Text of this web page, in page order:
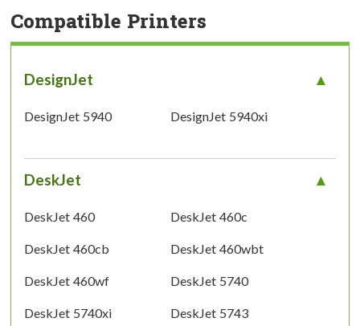
Compatible Printers
DesignJet
DesignJet 5940 DesignJet 5940xi
DeskJet
DeskJet 460 DeskJet 460c
DeskJet 460cb DeskJet 460wbt
DeskJet 460wf DeskJet 5740
DeskJet 5740xi DeskJet 5743